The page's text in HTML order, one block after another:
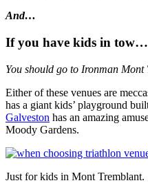
And…
If you have kids in tow…
You should go to Ironman
Either of these venues are
has a giant kids’ playground
Galveston has an amazing
Moody Gardens.
Just for kids in Mont Tremblant.